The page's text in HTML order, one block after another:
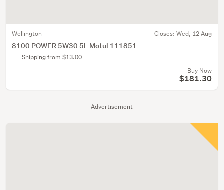
Advertisement
Wellington Closes: Wed, 12 Aug
8100 POWER 5W30 5L Motul 111851
Shipping from $13.00
Buy Now
$181.30